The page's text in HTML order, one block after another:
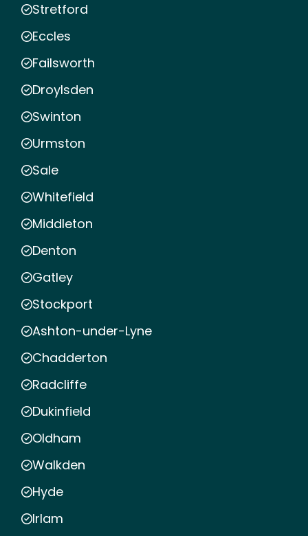
Stretford
Eccles
Failsworth
Droylsden
Swinton
Urmston
Sale
Whitefield
Middleton
Denton
Gatley
Stockport
Ashton-under-Lyne
Chadderton
Radcliffe
Dukinfield
Oldham
Walkden
Hyde
Irlam